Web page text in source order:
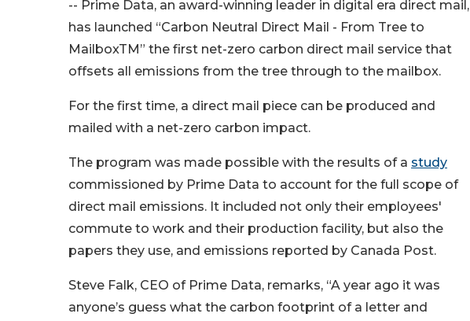
-- Prime Data, an award-winning leader in digital era direct mail,
has launched “Carbon Neutral Direct Mail - From Tree to
MailboxTM” the first net-zero carbon direct mail service that
offsets all emissions from the tree through to the mailbox.
For the first time, a direct mail piece can be produced and
mailed with a net-zero carbon impact.
The program was made possible with the results of a study
commissioned by Prime Data to account for the full scope of
direct mail emissions. It included not only their employees'
commute to work and their production facility, but also the
papers they use, and emissions reported by Canada Post.
Steve Falk, CEO of Prime Data, remarks, “A year ago it was
anyone’s guess what the carbon footprint of a letter and